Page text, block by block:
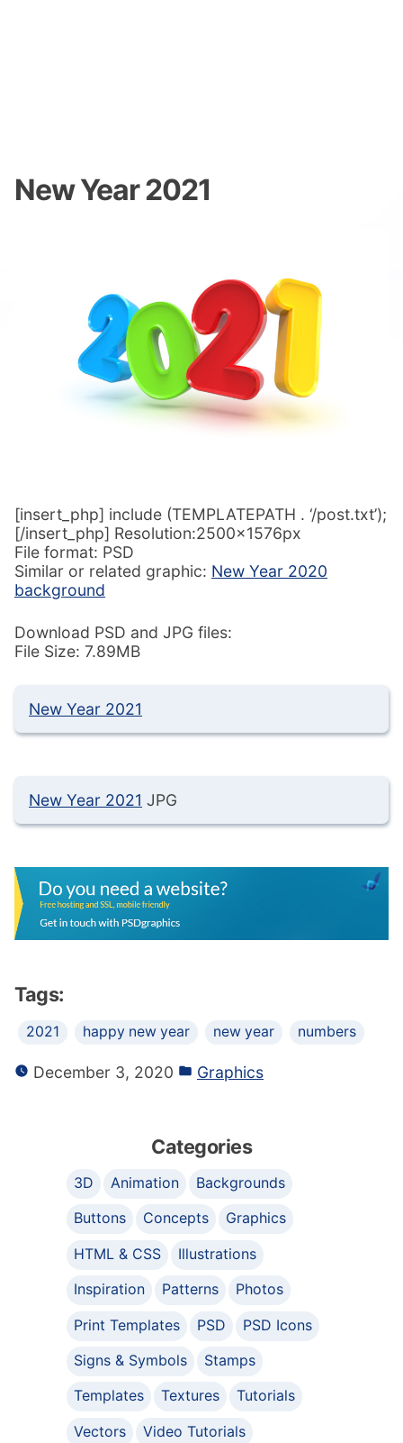
New Year 2021
[insert_php] include (TEMPLATEPATH . ‘/post.txt’);
[/insert_php] Resolution:2500x1576px
File format: PSD
Similar or related graphic: New Year 2020
background
Download PSD and JPG files:
File Size: 7.89MB
New Year 2021
New Year 2021 JPG
Tags:
2021 happy new year new year numbers
December 3, 2020 Graphics
Categories
3D Animation
Backgrounds
Buttons
Concepts
Graphics
HTML & CSS
Illustrations
Inspiration
Patterns
Photos
Print Templates
PSD
PSD Icons
Signs & Symbols
Stamps
Templates
Textures
Tutorials
Vectors
Video Tutorials